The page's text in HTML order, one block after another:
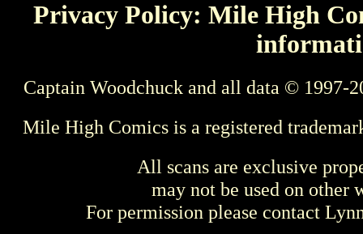
Privacy Policy: Mile High
Captain Woodchuck and all data © 1997-
Mile High Comics is a registered
All scans are exclusive
may not be used on other
For permission please contact